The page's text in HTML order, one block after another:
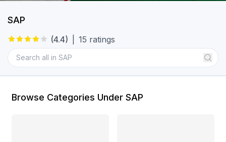
SAP
(4.4) 15 ratings
Browse Categories Under SAP